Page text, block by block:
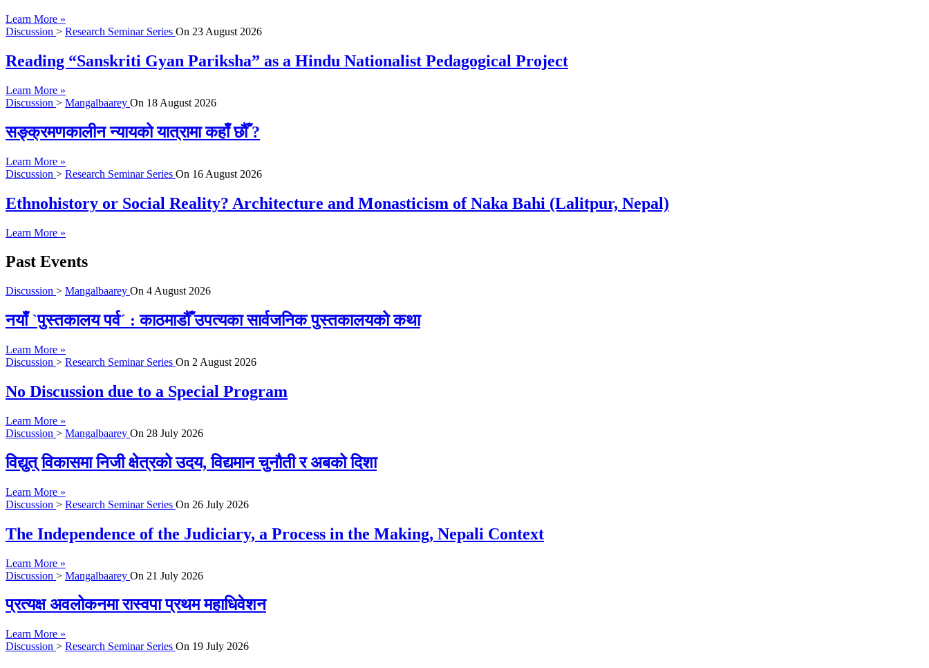
Learn More »
Discussion > Research Seminar Series On 23 August 2026
Reading “Sanskriti Gyan Pariksha” as a Hindu Nationalist Pedagogical Project
Learn More »
Discussion > Mangalbaarey On 18 August 2026
सङ्क्रमणकालीन न्यायको यात्रामा कहाँ छौँ ?
Learn More »
Discussion > Research Seminar Series On 16 August 2026
Ethnohistory or Social Reality? Architecture and Monasticism of Naka Bahi (Lalitpur, Nepal)
Learn More »
Past Events
Discussion > Mangalbaarey On 4 August 2026
नयाँ `पुस्तकालय पर्व´ : काठमाडौँ उपत्यका सार्वजनिक पुस्तकालयको कथा
Learn More »
Discussion > Research Seminar Series On 2 August 2026
No Discussion due to a Special Program
Learn More »
Discussion > Mangalbaarey On 28 July 2026
विद्युत् विकासमा निजी क्षेत्रको उदय, विद्यमान चुनौती र अबको दिशा
Learn More »
Discussion > Research Seminar Series On 26 July 2026
The Independence of the Judiciary, a Process in the Making, Nepali Context
Learn More »
Discussion > Mangalbaarey On 21 July 2026
प्रत्यक्ष अवलोकनमा रास्वपा प्रथम महाधिवेशन
Learn More »
Discussion > Research Seminar Series On 19 July 2026